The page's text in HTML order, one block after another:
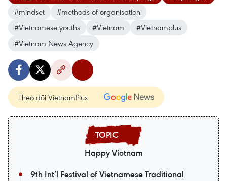
#mindset
#methods of organisation
#Vietnamese youths
#Vietnam
#Vietnamplus
#Vietnam News Agency
Theo dõi VietnamPlus
Happy Vietnam
9th Int’l Festival of Vietnamese Traditional